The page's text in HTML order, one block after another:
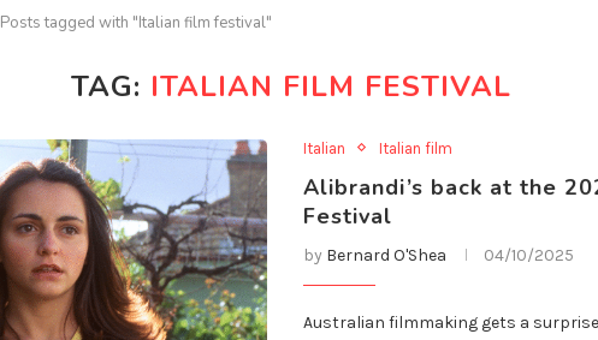
Posts tagged with "Italian film festival"
TAG: ITALIAN FILM FESTIVAL
Italian Italian film
Alibrandi’s back at the
Festival
by Bernard O'Shea 04/10/2025
Australian filmmaking gets a